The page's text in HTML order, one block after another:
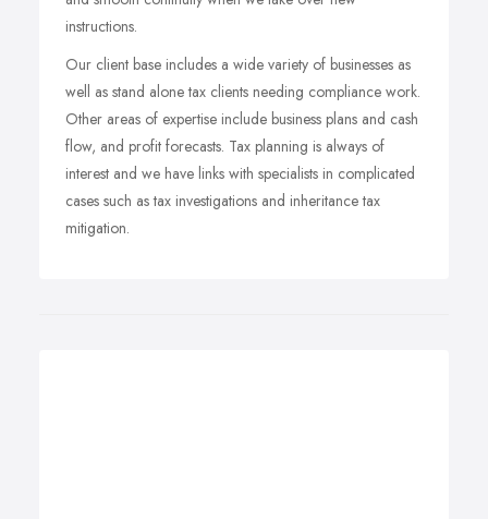
instructions.
Our client base includes a wide variety of businesses as
well as stand alone tax clients needing compliance work.
Other areas of expertise include business plans and cash
flow, and profit forecasts. Tax planning is always of
interest and we have links with specialists in complicated
cases such as tax investigations and inheritance tax
mitigation.